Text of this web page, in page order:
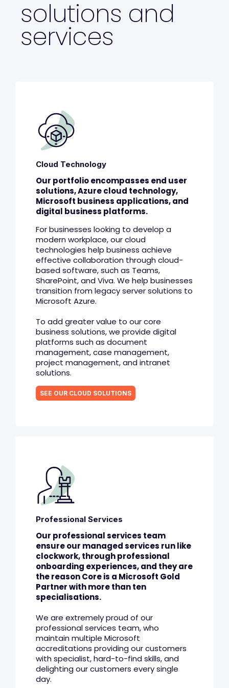
solutions and
services
Cloud Technology
Our portfolio encompasses end user
solutions, Azure cloud technology,
Microsoft business applications, and
digital business platforms.
For businesses looking to develop a
modern workplace, our cloud
technologies help business achieve
effective collaboration through cloud-
based software, such as Teams,
SharePoint, and Viva. We help businesses
transition from legacy server solutions to
Microsoft Azure.
To add greater value to our core
business solutions, we provide digital
platforms such as document
management, case management,
project management, and intranet
solutions.
SEE OUR CLOUD SOLUTIONS
Professional Services
Our professional services team
ensure our managed services run like
clockwork, through professional
onboarding experiences, and they are
the reason Core is a Microsoft Gold
Partner with more than ten
specialisations.
We are extremely proud of our
professional services team, who
maintain multiple Microsoft
accreditations providing our customers
with specialist, hard-to-find skills, and
delighting our customers every single
day.